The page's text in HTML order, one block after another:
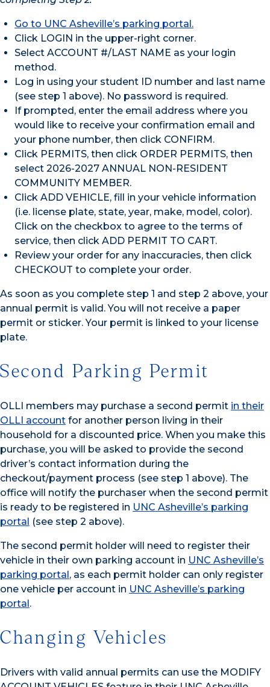
Go to UNC Asheville’s parking portal.
Click LOGIN in the upper-right corner.
Select ACCOUNT #/LAST NAME as your login
method.
Log in using your student ID number and last name
(see step 1 above). No password is required.
If prompted, enter the email address where you
would like to receive your confirmation email and
your phone number, then click CONFIRM.
Click PERMITS, then click ORDER PERMITS, then
select 2026-2027 ANNUAL NON-RESIDENT
COMMUNITY MEMBER.
Click ADD VEHICLE, fill in your vehicle information
(i.e. license plate, state, year, make, model, color).
Click on the checkbox to agree to the terms of
service, then click ADD PERMIT TO CART.
Review your order for any inaccuracies, then click
CHECKOUT to complete your order.
As soon as you complete step 1 and step 2 above, your
annual permit is valid. You will not receive a paper
permit or sticker. Your permit is linked to your license
plate.
Second Parking Permit
OLLI members may purchase a second permit in their
OLLI account for another person living in their
household for a discounted price. When you make this
purchase, you will be asked to provide the second
driver’s contact information during the
checkout/payment process (see step 1 above). The
office will notify the purchaser when the second permit
is ready to be registered in UNC Asheville’s parking
portal (see step 2 above).
The second permit holder will need to register their
vehicle in their own parking account in UNC Asheville’s
parking portal, as each permit holder can only register
one vehicle per account in UNC Asheville’s parking
portal.
Changing Vehicles
Drivers with valid annual permits can use the MODIFY